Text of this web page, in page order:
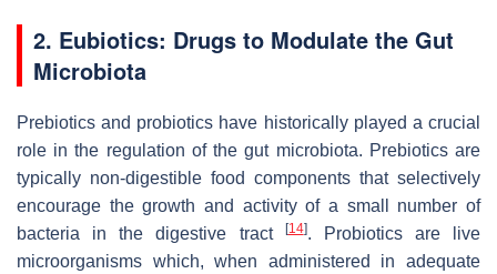
2. Eubiotics: Drugs to Modulate the Gut
Microbiota
Prebiotics and probiotics have historically played a crucial
role in the regulation of the gut microbiota. Prebiotics are
typically non-digestible food components that selectively
encourage the growth and activity of a small number of
bacteria in the digestive tract
[14]. Probiotics are live
microorganisms which, when administered in adequate